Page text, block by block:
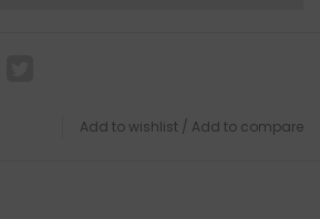
Add to wishlist / Add to compare